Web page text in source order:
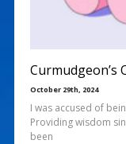
Curmudgeon’s
October 29th, 2024
I was accused of
Providing wisdom
been